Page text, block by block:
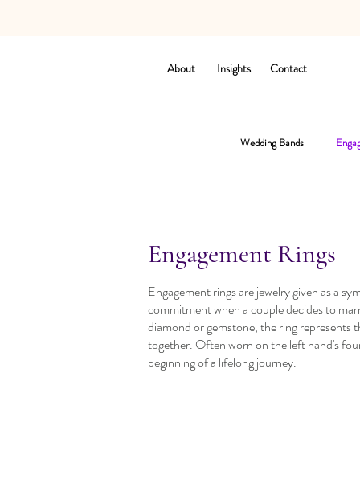
About Insights Contact
Wedding Bands
Engagement Rings
Engagement rings are jewelry given as a
commitment when a couple decides to
diamond or gemstone, the ring represents
together. Often worn on the left hand's
beginning of a lifelong journey.